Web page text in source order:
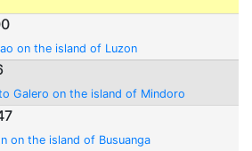
on the island of Luzon
Galero on the island of Mindoro
on the island of Busuanga